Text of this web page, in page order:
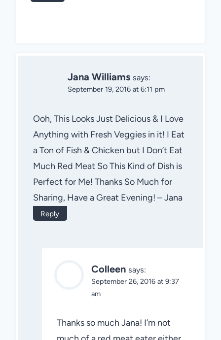
Jana Williams says:
September 19, 2016 at 6:11 pm
Ooh, This Looks Just Delicious & I Love
Anything with Fresh Veggies in it! I Eat
a Ton of Fish & Chicken but I Don’t Eat
Much Red Meat So This Kind of Dish is
Perfect for Me! Thanks So Much for
Sharing, Have a Great Evening! – Jana
Reply
Colleen says:
September 26, 2016 at 9:37
am
Thanks so much Jana! I’m not